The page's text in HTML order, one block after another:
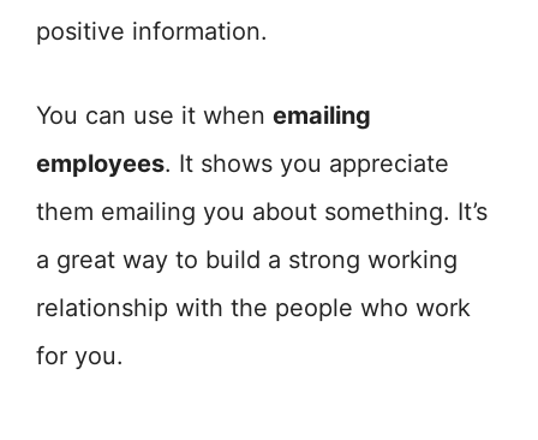
positive information.
You can use it when emailing
employees. It shows you appreciate
them emailing you about something. It’s
a great way to build a strong working
relationship with the people who work
for you.